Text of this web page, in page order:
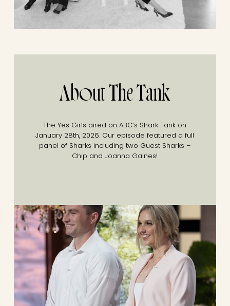
About The Tank
The Yes Girls aired on ABC’s Shark Tank on
January 28th, 2026. Our episode featured a full
panel of Sharks including two Guest Sharks –
Chip and Joanna Gaines!